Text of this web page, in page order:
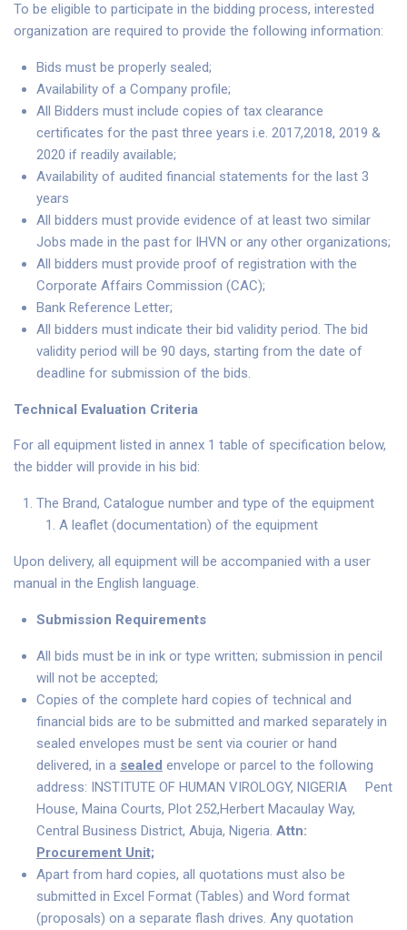
To be eligible to participate in the bidding process, interested
organization are required to provide the following information:
Bids must be properly sealed;
Availability of a Company profile;
All Bidders must include copies of tax clearance
certificates for the past three years i.e. 2017,2018, 2019 &
2020 if readily available;
Availability of audited financial statements for the last 3
years
All bidders must provide evidence of at least two similar
Jobs made in the past for IHVN or any other organizations;
All bidders must provide proof of registration with the
Corporate Affairs Commission (CAC);
Bank Reference Letter;
All bidders must indicate their bid validity period. The bid
validity period will be 90 days, starting from the date of
deadline for submission of the bids.
Technical Evaluation Criteria
For all equipment listed in annex 1 table of specification below,
the bidder will provide in his bid:
The Brand, Catalogue number and type of the equipment
A leaflet (documentation) of the equipment
Upon delivery, all equipment will be accompanied with a user
manual in the English language.
Submission Requirements
All bids must be in ink or type written; submission in pencil
will not be accepted;
Copies of the complete hard copies of technical and
financial bids are to be submitted and marked separately in
sealed envelopes must be sent via courier or hand
delivered, in a sealed envelope or parcel to the following
address: INSTITUTE OF HUMAN VIROLOGY, NIGERIA Pent
House, Maina Courts, Plot 252,Herbert Macaulay Way,
Central Business District, Abuja, Nigeria. Attn:
Procurement Unit;
Apart from hard copies, all quotations must also be
submitted in Excel Format (Tables) and Word format
(proposals) on a separate flash drives. Any quotation